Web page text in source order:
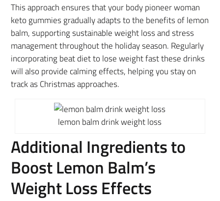
This approach ensures that your body pioneer woman
keto gummies gradually adapts to the benefits of lemon
balm, supporting sustainable weight loss and stress
management throughout the holiday season. Regularly
incorporating beat diet to lose weight fast these drinks
will also provide calming effects, helping you stay on
track as Christmas approaches.
lemon balm drink weight loss
Additional Ingredients to
Boost Lemon Balm’s
Weight Loss Effects